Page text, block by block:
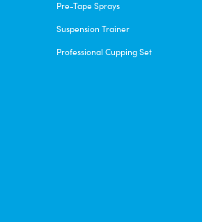
Pre-Tape Sprays
Suspension Trainer
Professional Cupping Set